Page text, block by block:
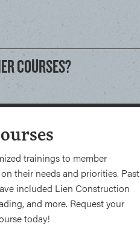
COURSES?
trainings to member
their needs and priorities. Past
included Lien Construction
and more. Request your
today!